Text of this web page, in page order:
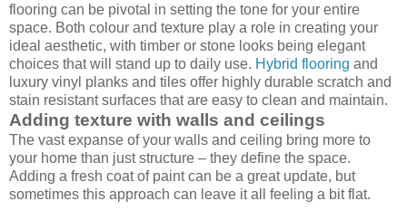
flooring can be pivotal in setting the tone for your entire
space. Both colour and texture play a role in creating your
ideal aesthetic, with timber or stone looks being elegant
choices that will stand up to daily use. Hybrid flooring and
luxury vinyl planks and tiles offer highly durable scratch and
stain resistant surfaces that are easy to clean and maintain.
Adding texture with walls and ceilings
The vast expanse of your walls and ceiling bring more to
your home than just structure – they define the space.
Adding a fresh coat of paint can be a great update, but
sometimes this approach can leave it all feeling a bit flat.